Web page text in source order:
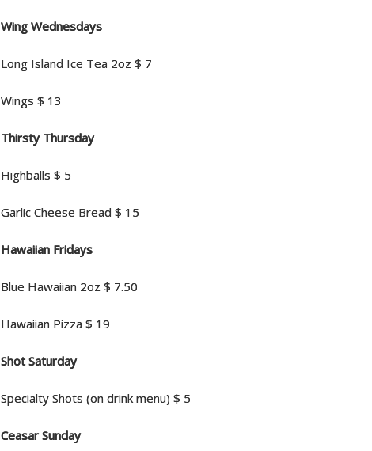
Wing Wednesdays
Long Island Ice Tea 2oz $ 7
Wings $ 13
Thirsty Thursday
Highballs $ 5
Garlic Cheese Bread $ 15
Hawaiian Fridays
Blue Hawaiian 2oz $ 7.50
Hawaiian Pizza $ 19
Shot Saturday
Specialty Shots (on drink menu) $ 5
Ceasar Sunday